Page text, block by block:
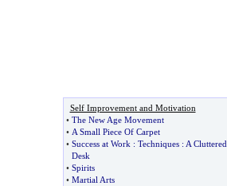
Self Improvement and Motivation
• The New Age Movement
• A Small Piece Of Carpet
• Success at Work : Techniques: A Cluttered
Desk
• Spirits
• Martial Arts